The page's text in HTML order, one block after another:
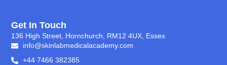
Get In Touch
136 High Street, Hornchurch, RM12 4UX, Essex
info@skinlabmedicalacademy.com
+44 7466 382385